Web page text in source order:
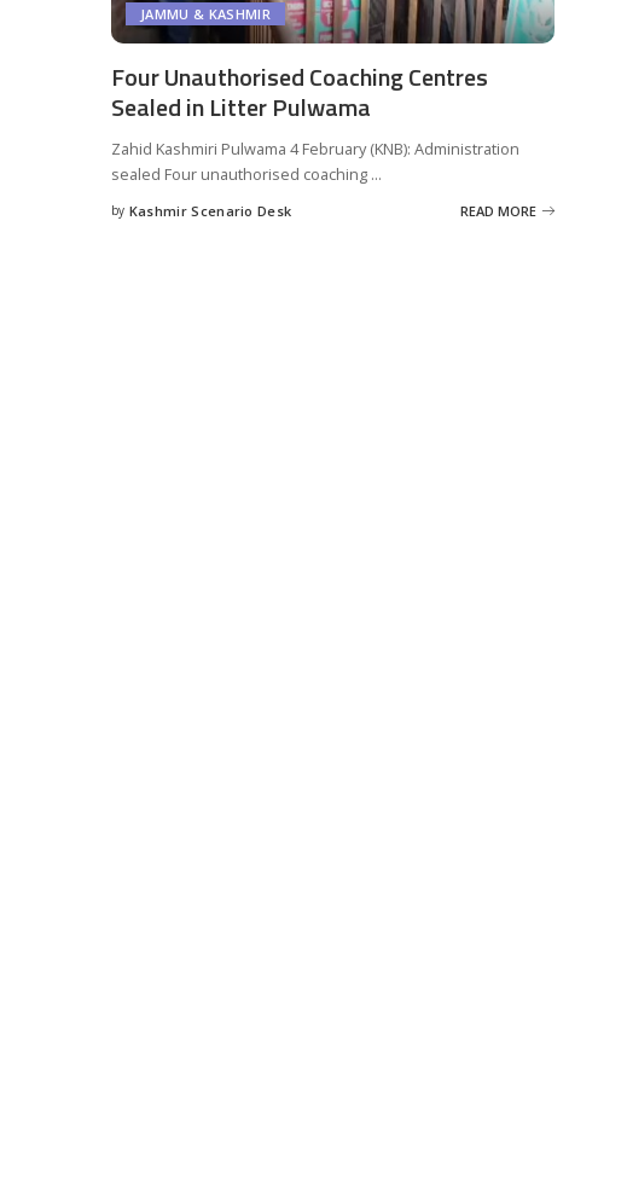
JAMMU & KASHMIR
Four Unauthorised Coaching Centres
Sealed in Litter Pulwama
Zahid Kashmiri Pulwama 4 February (KNB): Administration
sealed Four unauthorised coaching ...
Posted
by Kashmir Scenario Desk READ MORE